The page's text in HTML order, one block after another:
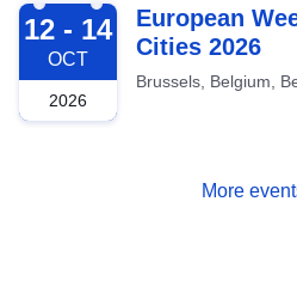
2026-10-12
12 - 14
OCT
2026
European
Cities 2026
Brussels, Belgium,
More